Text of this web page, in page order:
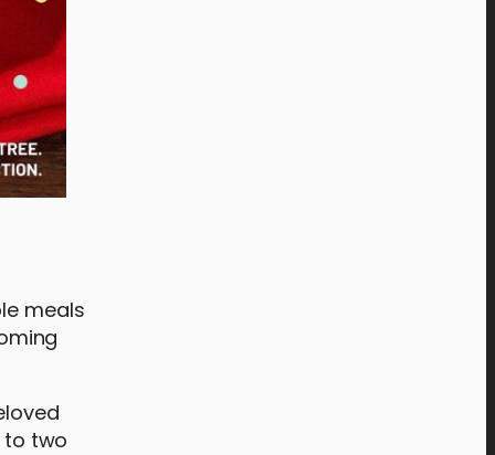
meals
to two